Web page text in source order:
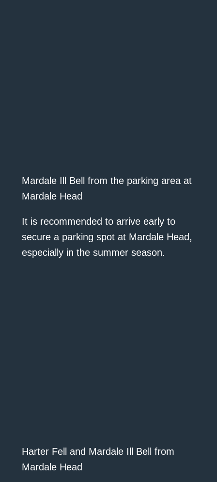
Mardale Ill Bell from the parking area at
Mardale Head
It is recommended to arrive early to
secure a parking spot at Mardale Head,
especially in the summer season.
Harter Fell and Mardale Ill Bell from
Mardale Head